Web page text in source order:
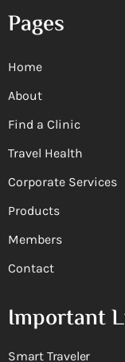
Pages
Home
About
Find a Clinic
Travel Health
Corporate Services
Products
Members
Contact
Important
Smart Traveler